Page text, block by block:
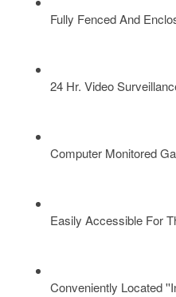
Fully Fenced And
24 Hr. Video
Computer Monitored
Easily Accessible For
Conveniently Located